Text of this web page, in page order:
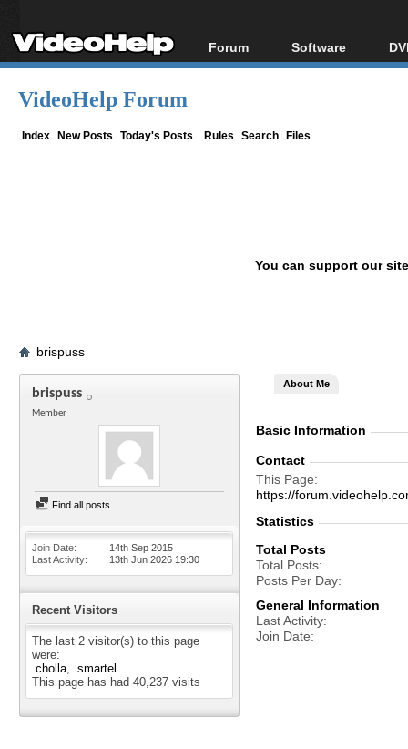
Forum
Forum Index
Software
All software
VideoHelp Forum
Index New Posts Today's Posts Rules Search Files
You can support our
brispuss
brispuss
Member
Find all posts
Join Date
14th Sep 2015
Last Activity
13th Jun 2026 19:30
Recent Visitors
The last 2 visitor(s) to this page
were:
cholla
smartel
This page has had 40,237 visits
About Me
Basic Information
Contact
This Page
https://
Statistics
Total Posts
Total Posts
Posts Per Day
General Information
Last Activity
Join Date